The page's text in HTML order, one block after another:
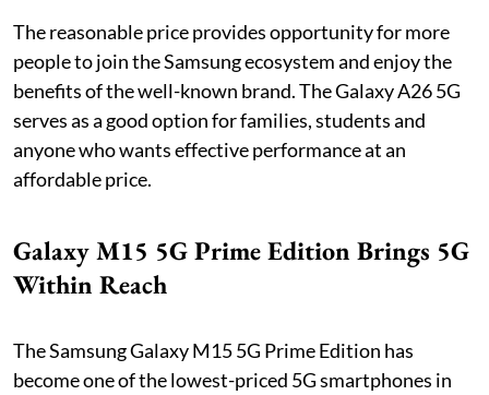
The reasonable price provides opportunity for more
people to join the Samsung ecosystem and enjoy the
benefits of the well-known brand. The Galaxy A26 5G
serves as a good option for families, students and
anyone who wants effective performance at an
affordable price.
Galaxy M15 5G Prime Edition Brings 5G
Within Reach
The Samsung Galaxy M15 5G Prime Edition has
become one of the lowest-priced 5G smartphones in